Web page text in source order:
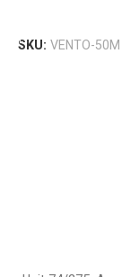
SKU: VENTO-50M